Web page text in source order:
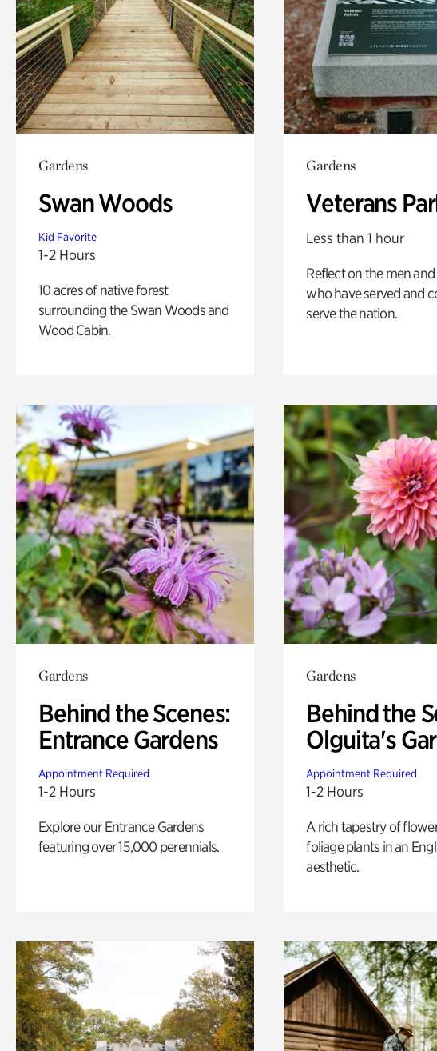
Gardens
Swan Woods
Kid Favorite
1-2 Hours
10 acres of native forest
surrounding the Swan Woods and
Wood Cabin.
Gardens
Veterans
Less than 1 hour
Reflect on the men
who have served and
serve the nation.
Gardens
Behind the Scenes:
Entrance Gardens
Appointment Required
1-2 Hours
Explore our Entrance Gardens
featuring over 15,000 perennials.
Gardens
Behind the
Olguita's
Appointment Required
1-2 Hours
A rich tapestry of
foliage plants in an
aesthetic.